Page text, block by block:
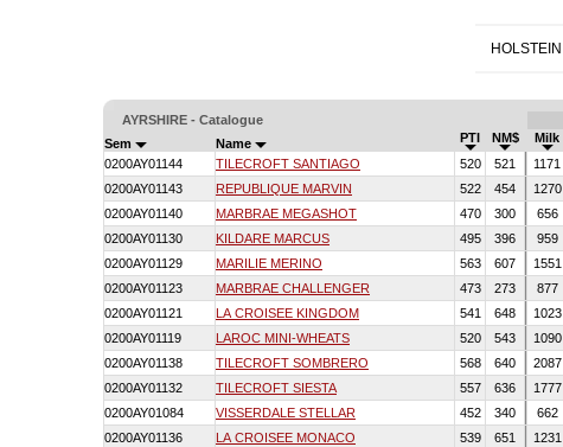
HOLSTEIN
AYRSHIRE - Catalogue
Sem Name PTI NM$ Milk
0200AY01144
TILECROFT SANTIAGO 520 521 1171
0200AY01143
REPUBLIQUE MARVIN 522 454 1270
0200AY01140
MARBRAE MEGASHOT 470 300 656
0200AY01130
KILDARE MARCUS 495 396 959
0200AY01129
MARILIE MERINO 563 607 1551
0200AY01123
MARBRAE CHALLENGER 473 273 877
0200AY01121
LA CROISEE KINGDOM 541 648 1023
0200AY01119
LAROC MINI-WHEATS 520 543 1090
0200AY01138
TILECROFT SOMBRERO 568 640 2087
0200AY01132
TILECROFT SIESTA 557 636 1777
0200AY01084
VISSERDALE STELLAR 452 340 662
0200AY01136
LA CROISEE MONACO 539 651 1231